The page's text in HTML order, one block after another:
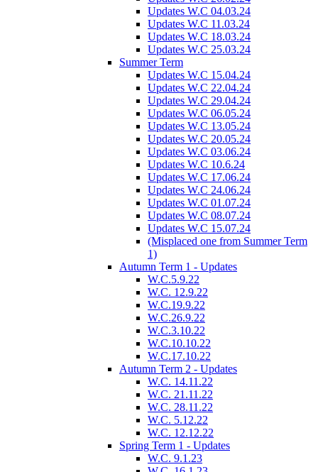
Updates W.C 04.03.24
Updates W.C 11.03.24
Updates W.C 18.03.24
Updates W.C 25.03.24
Summer Term
Updates W.C 15.04.24
Updates W.C 22.04.24
Updates W.C 29.04.24
Updates W.C 06.05.24
Updates W.C 13.05.24
Updates W.C 20.05.24
Updates W.C 03.06.24
Updates W.C 10.6.24
Updates W.C 17.06.24
Updates W.C 24.06.24
Updates W.C 01.07.24
Updates W.C 08.07.24
Updates W.C 15.07.24
(Misplaced one from Summer Term
1)
Autumn Term 1 - Updates
W.C.5.9.22
W.C. 12.9.22
W.C.19.9.22
W.C.26.9.22
W.C.3.10.22
W.C.10.10.22
W.C.17.10.22
Autumn Term 2 - Updates
W.C. 14.11.22
W.C. 21.11.22
W.C. 28.11.22
W.C. 5.12.22
W.C. 12.12.22
Spring Term 1 - Updates
W.C. 9.1.23